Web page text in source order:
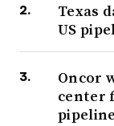
Texas
US
Oncor
center
pipeline